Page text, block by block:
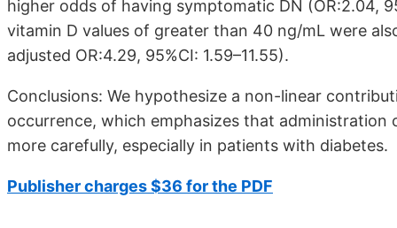
higher odds of having symptomatic DN (OR:2.04,
vitamin D values of greater than 40 ng/mL were
adjusted OR:4.29, 95%CI: 1.59–11.55).
Conclusions: We hypothesize a non-linear
occurrence, which emphasizes that
more carefully, especially in patients with diabetes.
Publisher charges $36 for the PDF